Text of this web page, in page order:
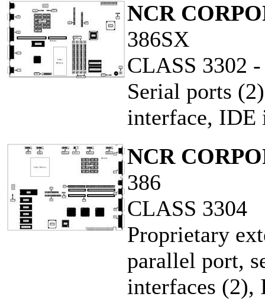
NCR
386SX
CLASS 3302
Serial ports
interface, IDE
NCR
386
CLASS 3304
Proprietary
parallel port,
interfaces (2),